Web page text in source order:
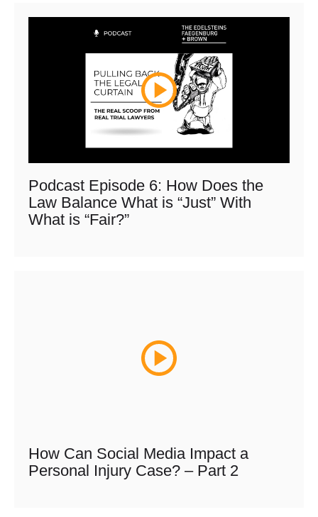
Podcast Episode 6: How Does the
Law Balance What is “Just” With
What is “Fair?”
How Can Social Media Impact a
Personal Injury Case? – Part 2